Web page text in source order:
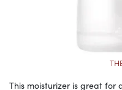
This moisturizer is great for